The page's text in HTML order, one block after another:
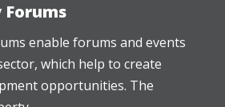
Forums
enable forums and events
which help to create
opportunities. The